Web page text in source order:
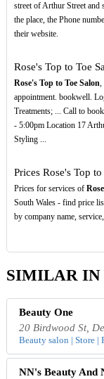
street of Arthur Street and
the place, the Phone
their website.
Rose's Top to Toe
Rose's Top to Toe Salon,
appointment. bookwell.
Treatments; ... Call to
- 5:00pm Location 17
Styling ...
Prices Rose's Top
Prices for services of
South Wales - find price
by company name,
SIMILAR IN
Beauty One
20 Birdwood St,
Beauty salon | Store |
NN's Beauty And